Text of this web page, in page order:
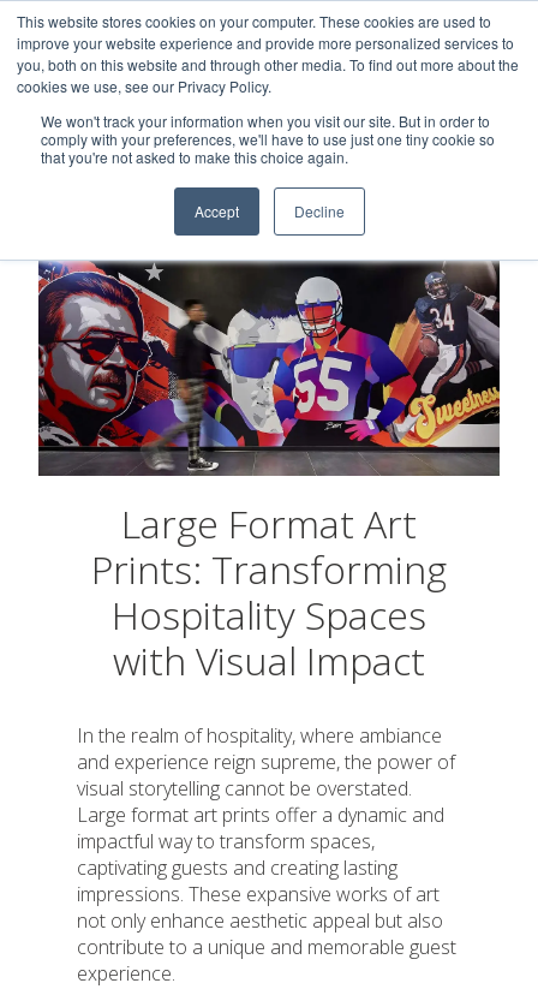
This website stores cookies on your computer. These cookies are used to
improve your website experience and provide more personalized services to
you, both on this website and through other media. To find out more about the
cookies we use, see our Privacy Policy.
We won't track your information when you visit our site. But in order to
comply with your preferences, we'll have to use just one tiny cookie so
that you're not asked to make this choice again.
Accept Decline
Careers Sample Request Shop Now
Large Format Art
Prints: Transforming
Hospitality Spaces
with Visual Impact
In the realm of hospitality, where ambiance
and experience reign supreme, the power of
visual storytelling cannot be overstated.
Large format art prints offer a dynamic and
impactful way to transform spaces,
captivating guests and creating lasting
impressions. These expansive works of art
not only enhance aesthetic appeal but also
contribute to a unique and memorable guest
experience.